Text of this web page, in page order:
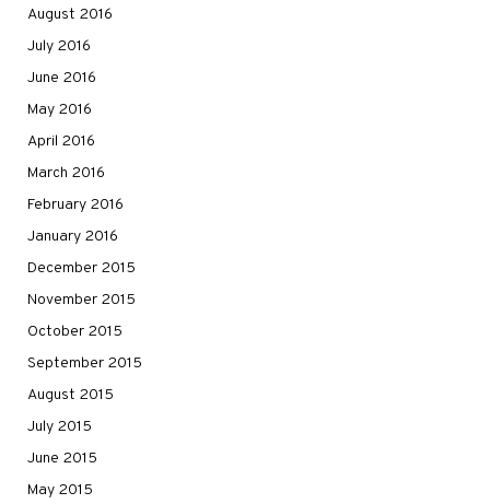
August 2016
July 2016
June 2016
May 2016
April 2016
March 2016
February 2016
January 2016
December 2015
November 2015
October 2015
September 2015
August 2015
July 2015
June 2015
May 2015